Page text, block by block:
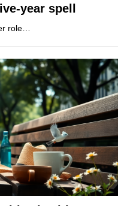
year spell
role…